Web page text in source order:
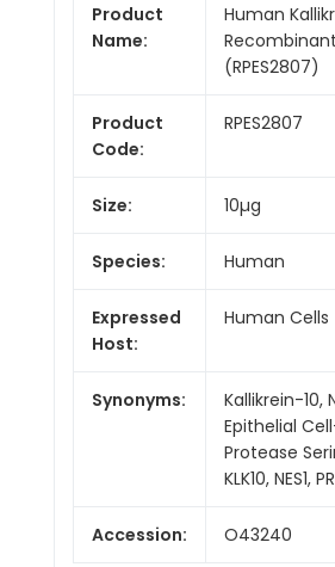
Product
Name:
Human
(RPES2807)
Product
Code:
RPES2807
Size: 10µg
Species: Human
Expressed
Host:
Human Cells
Synonyms:
Kallikrein-10,
Epithelial
Protease
KLK10, NES1,
Accession: O43240